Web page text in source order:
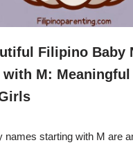
Filipino Baby
with M:
names starting with M are